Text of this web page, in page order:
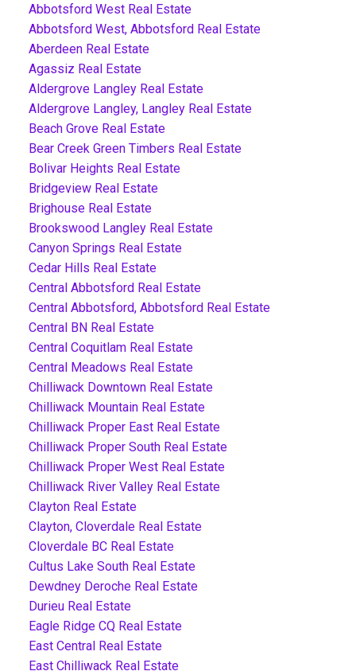
Abbotsford West Real Estate
Abbotsford West, Abbotsford Real Estate
Aberdeen Real Estate
Agassiz Real Estate
Aldergrove Langley Real Estate
Aldergrove Langley, Langley Real Estate
Beach Grove Real Estate
Bear Creek Green Timbers Real Estate
Bolivar Heights Real Estate
Bridgeview Real Estate
Brighouse Real Estate
Brookswood Langley Real Estate
Canyon Springs Real Estate
Cedar Hills Real Estate
Central Abbotsford Real Estate
Central Abbotsford, Abbotsford Real Estate
Central BN Real Estate
Central Coquitlam Real Estate
Central Meadows Real Estate
Chilliwack Downtown Real Estate
Chilliwack Mountain Real Estate
Chilliwack Proper East Real Estate
Chilliwack Proper South Real Estate
Chilliwack Proper West Real Estate
Chilliwack River Valley Real Estate
Clayton Real Estate
Clayton, Cloverdale Real Estate
Cloverdale BC Real Estate
Cultus Lake South Real Estate
Dewdney Deroche Real Estate
Durieu Real Estate
Eagle Ridge CQ Real Estate
East Central Real Estate
East Chilliwack Real Estate